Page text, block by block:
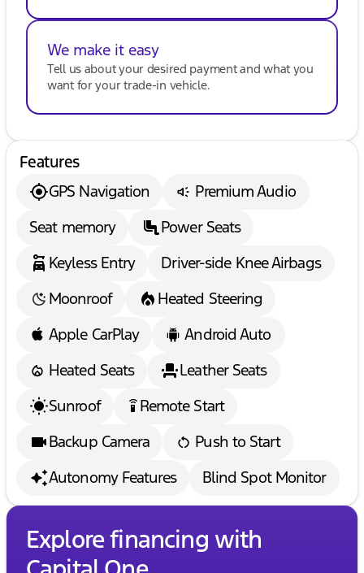
- $38. If you are an out-of-state resident, your
actual eFiling fee may differ and will be confirmed
by a Kunes associate prior to finalizing your
purchase. While Kunes Auto Group makes every
effort to ensure that advertised prices are accurate,
pricing errors may occur. All prices are subject to
change without notice.
We make it easy
Tell us about your desired payment and what you
want for your trade-in vehicle.
Features
GPS Navigation
Premium Audio
Seat memory
Power Seats
Keyless Entry
Driver-side Knee Airbags
Moonroof
Heated Steering
Apple CarPlay
Android Auto
Heated Seats
Leather Seats
Sunroof
settings_remote Remote Start
Backup Camera
Push to Start
Autonomy Features
Blind Spot Monitor
Explore financing with